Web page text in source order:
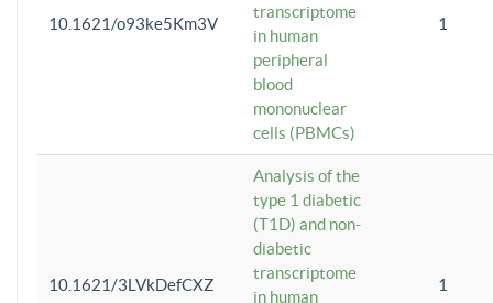
10.1621/o93ke5Km3V
transcriptome
in human
peripheral
blood
mononuclear
cells (PBMCs)
1
10.1621/3LVkDefCXZ
Analysis of the
type 1 diabetic
(T1D) and non-
diabetic
transcriptome
in human
1